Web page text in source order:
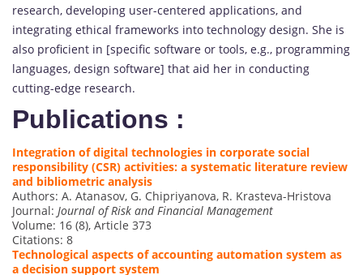
research, developing user-centered applications, and
integrating ethical frameworks into technology design. She is
also proficient in [specific software or tools, e.g., programming
languages, design software] that aid her in conducting
cutting-edge research.
Publications :
Integration of digital technologies in corporate social
responsibility (CSR) activities: a systematic literature review
and bibliometric analysis
Authors: A. Atanasov, G. Chipriyanova, R. Krasteva-Hristova
Journal: Journal of Risk and Financial Management
Volume: 16 (8), Article 373
Citations: 8
Technological aspects of accounting automation system as
a decision support system